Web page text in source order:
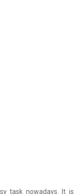
task nowadays. It is